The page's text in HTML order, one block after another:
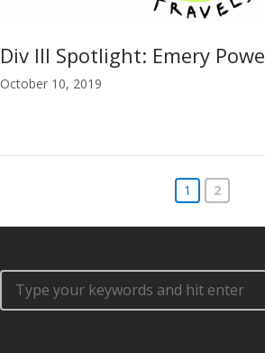
Div III Spotlight: Emery
October 10, 2019
1 2